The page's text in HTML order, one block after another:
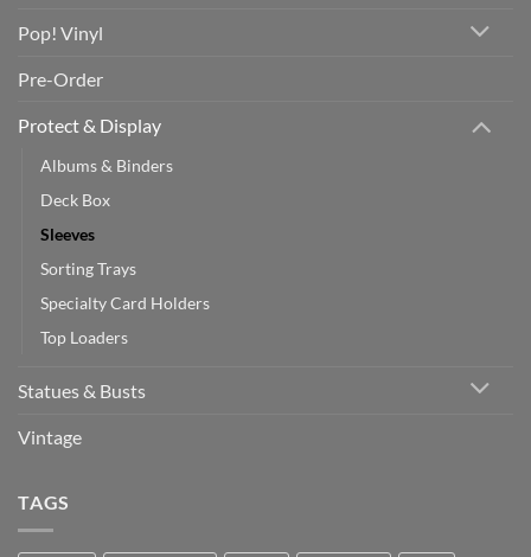
Pop! Vinyl
Pre-Order
Protect & Display
Albums & Binders
Deck Box
Sleeves
Sorting Trays
Specialty Card Holders
Top Loaders
Statues & Busts
Vintage
TAGS